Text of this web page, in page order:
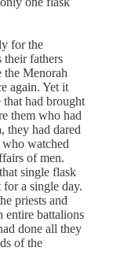
for the
their fathers
the Menorah
again. Yet it
that had brought
them who had
they had dared
watched
of men.
single flask
a single day.
priests and
entire battalions
done all they
of the